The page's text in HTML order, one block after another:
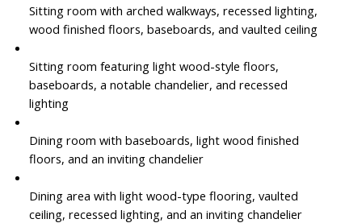
Sitting room with arched walkways, recessed lighting,
wood finished floors, baseboards, and vaulted ceiling
Sitting room featuring light wood-style floors,
baseboards, a notable chandelier, and recessed
lighting
Dining room with baseboards, light wood finished
floors, and an inviting chandelier
Dining area with light wood-type flooring, vaulted
ceiling, recessed lighting, and an inviting chandelier